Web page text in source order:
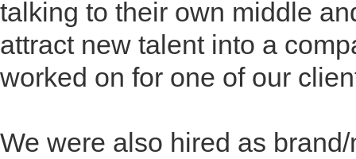
talking to their own middle
attract new talent into a
worked on for one of our
We were also hired as